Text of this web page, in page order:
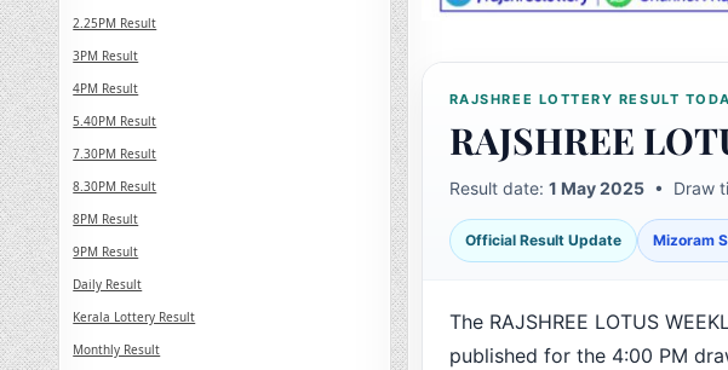
RAJSHREE LOTTERY RESULT
RAJSHREE
Result date: 1 May 2025• Draw
Official Result Update Mizoram
The RAJSHREE LOTUS
published for the 4:00 PM
2.25PM Result
3PM Result
4PM Result
5.40PM Result
7.30PM Result
8.30PM Result
8PM Result
9PM Result
Daily Result
Kerala Lottery Result
Monthly Result